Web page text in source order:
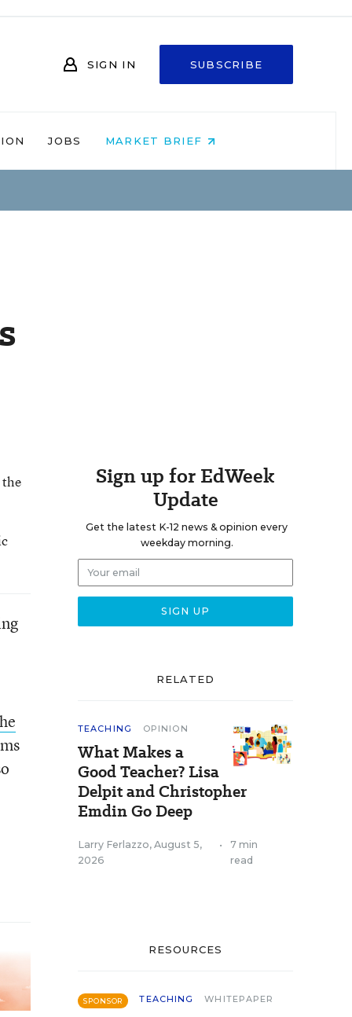
SIGN IN SUBSCRIBE
JOBS MARKET BRIEF
Sign up for EdWeek
Update
Get the latest K-12 news & opinion every
weekday morning.
RELATED
TEACHING OPINION
What Makes a
Good Teacher? Lisa
Delpit and Christopher
Emdin Go Deep
Larry Ferlazzo, August 5,
2026
•
7 min
read
RESOURCES
SPONSOR TEACHING WHITEPAPER